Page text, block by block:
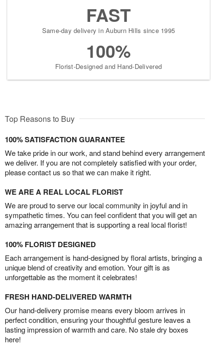
FAST
Same-day delivery in Auburn Hills since 1995
100%
Florist-Designed and Hand-Delivered
Top Reasons to Buy
100% SATISFACTION GUARANTEE
We take pride in our work, and stand behind every arrangement
we deliver. If you are not completely satisfied with your order,
please contact us so that we can make it right.
WE ARE A REAL LOCAL FLORIST
We are proud to serve our local community in joyful and in
sympathetic times. You can feel confident that you will get an
amazing arrangement that is supporting a real local florist!
100% FLORIST DESIGNED
Each arrangement is hand-designed by floral artists, bringing a
unique blend of creativity and emotion. Your gift is as
unforgettable as the moment it celebrates!
FRESH HAND-DELIVERED WARMTH
Our hand-delivery promise means every bloom arrives in
perfect condition, ensuring your thoughtful gesture leaves a
lasting impression of warmth and care. No stale dry boxes
here!